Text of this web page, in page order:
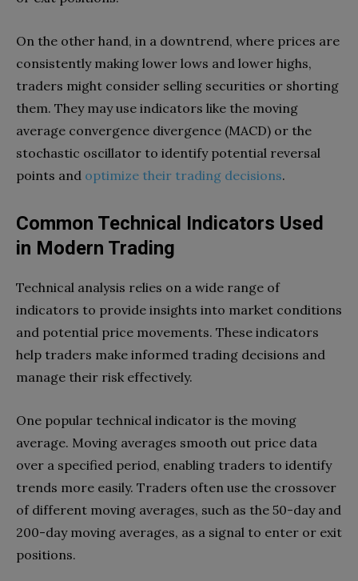
On the other hand, in a downtrend, where prices are
consistently making lower lows and lower highs,
traders might consider selling securities or shorting
them. They may use indicators like the moving
average convergence divergence (MACD) or the
stochastic oscillator to identify potential reversal
points and optimize their trading decisions.
Common Technical Indicators Used
in Modern Trading
Technical analysis relies on a wide range of
indicators to provide insights into market conditions
and potential price movements. These indicators
help traders make informed trading decisions and
manage their risk effectively.
One popular technical indicator is the moving
average. Moving averages smooth out price data
over a specified period, enabling traders to identify
trends more easily. Traders often use the crossover
of different moving averages, such as the 50-day and
200-day moving averages, as a signal to enter or exit
positions.